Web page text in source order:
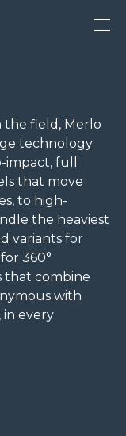
the field, Merlo
technology
full
that move
to high-
the heaviest
variants for
360°
that combine
with
in every